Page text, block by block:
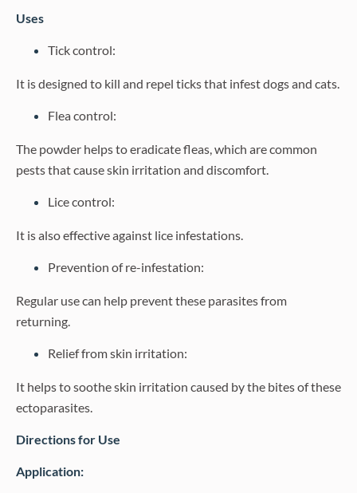
Uses
Tick control:
It is designed to kill and repel ticks that infest dogs and cats.
Flea control:
The powder helps to eradicate fleas, which are common
pests that cause skin irritation and discomfort.
Lice control:
It is also effective against lice infestations.
Prevention of re-infestation:
Regular use can help prevent these parasites from
returning.
Relief from skin irritation:
It helps to soothe skin irritation caused by the bites of these
ectoparasites.
Directions for Use
Application: